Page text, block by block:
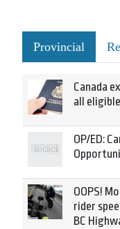
Provincial
Canada
all
OP/ED:
OOPS!
rider
BC